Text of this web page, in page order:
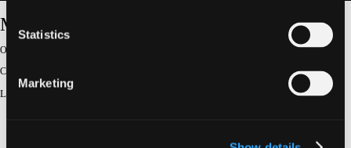
Statistics
Marketing
Mitral Surgery After TEER
Original Broadcast:
Conference:
Lecturer Joanna Chikwe